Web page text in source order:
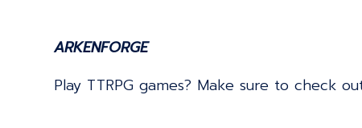
ARKENFORGE
Play TTRPG games? Make sure to check